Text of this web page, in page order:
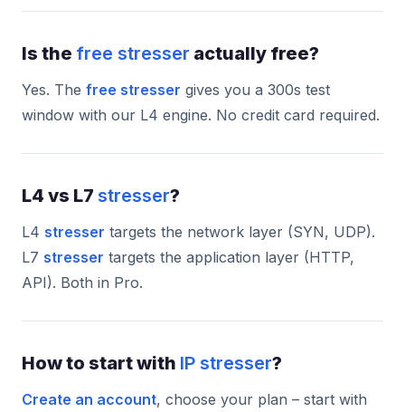
Is the free stresser actually free?
Yes. The free stresser gives you a 300s test
window with our L4 engine. No credit card required.
L4 vs L7 stresser?
L4 stresser targets the network layer (SYN, UDP).
L7 stresser targets the application layer (HTTP,
API). Both in Pro.
How to start with IP stresser?
Create an account, choose your plan – start with